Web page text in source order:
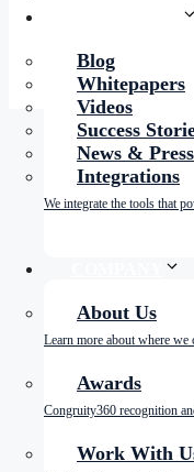
Blog
Whitepapers
Videos
Success
News & Press
Integrations
We integrate the tools that
About Us
Learn more about where
Awards
Congruity360 recognition
Work With